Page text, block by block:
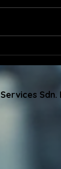
GBI-
2025
Sdn.